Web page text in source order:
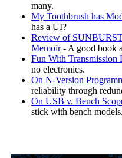
many.
My Toothbrush has
has a UI?
Review of
Memoir- A good book
Fun With Transmission
no electronics.
On N-Version
reliability through
On USB v. Bench
stick with bench models.